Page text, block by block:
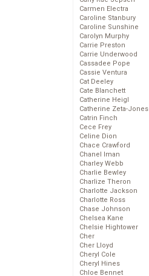
Carmen Electra
Caroline Stanbury
Caroline Sunshine
Carolyn Murphy
Carrie Preston
Carrie Underwood
Cassadee Pope
Cassie Ventura
Cat Deeley
Cate Blanchett
Catherine Heigl
Catherine Zeta-Jones
Catrin Finch
Cece Frey
Celine Dion
Chace Crawford
Chanel Iman
Charley Webb
Charlie Bewley
Charlize Theron
Charlotte Jackson
Charlotte Ross
Chase Johnson
Chelsea Kane
Chelsie Hightower
Cher
Cher Lloyd
Cheryl Cole
Cheryl Hines
Chloe Bennet